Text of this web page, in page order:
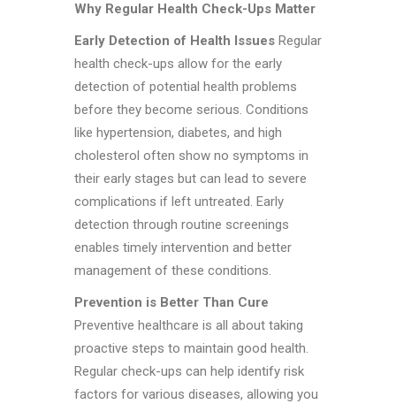
Why Regular Health Check-Ups Matter
Early Detection of Health Issues Regular
health check-ups allow for the early
detection of potential health problems
before they become serious. Conditions
like hypertension, diabetes, and high
cholesterol often show no symptoms in
their early stages but can lead to severe
complications if left untreated. Early
detection through routine screenings
enables timely intervention and better
management of these conditions.
Prevention is Better Than Cure
Preventive healthcare is all about taking
proactive steps to maintain good health.
Regular check-ups can help identify risk
factors for various diseases, allowing you